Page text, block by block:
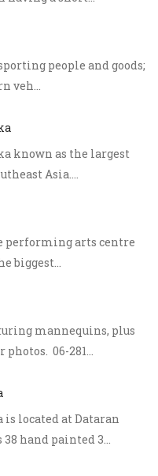
people and goods;
veh...
known as the largest
Asia....
performing arts centre
biggest...
mannequins, plus
06-281...
located at Dataran
hand painted 3...